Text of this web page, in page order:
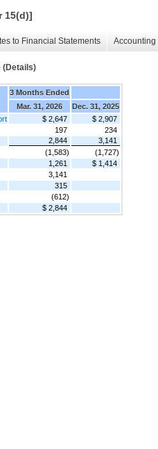
15(d)]
to Financial Statements
(Details)
3 Months Ended
Mar. 31, 2026
Dec. 31, 2025
$ 2,647
$ 2,907
197
234
2,844
3,141
(1,583)
(1,727)
1,261
$ 1,414
3,141
315
(612)
$ 2,844